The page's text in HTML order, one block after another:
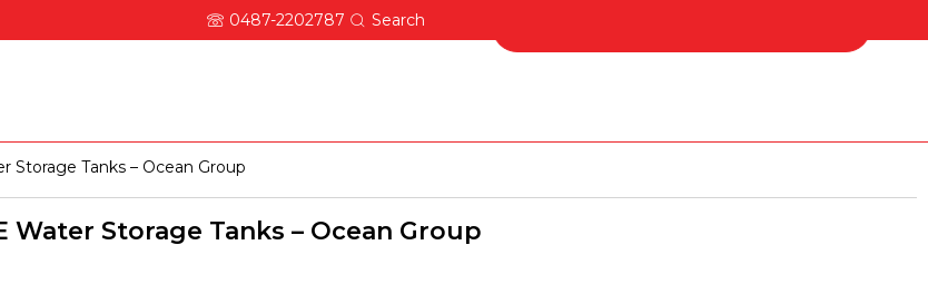
0487-2202787 Search
Careers Contact Us
Tanks – Ocean Group
Storage Tanks – Ocean Group